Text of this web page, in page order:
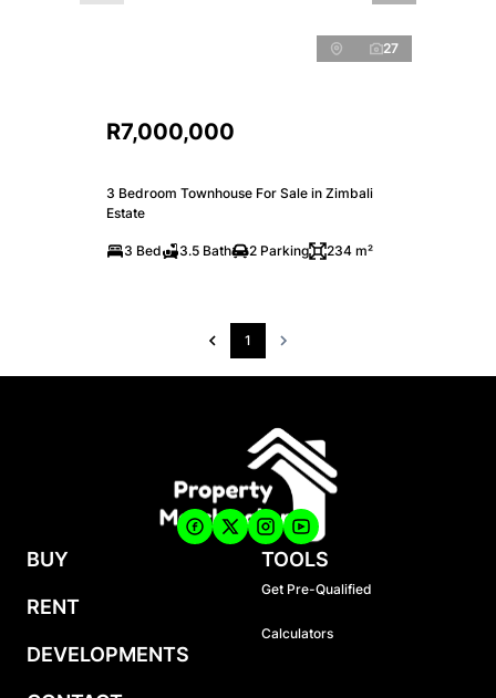
27
R7,000,000
3 Bedroom Townhouse For Sale in Zimbali
Estate
3 Bed 3.5 Bath 2 Parking 234 m²
1
BUY
RENT
DEVELOPMENTS
TOOLS
Get Pre-Qualified
Calculators